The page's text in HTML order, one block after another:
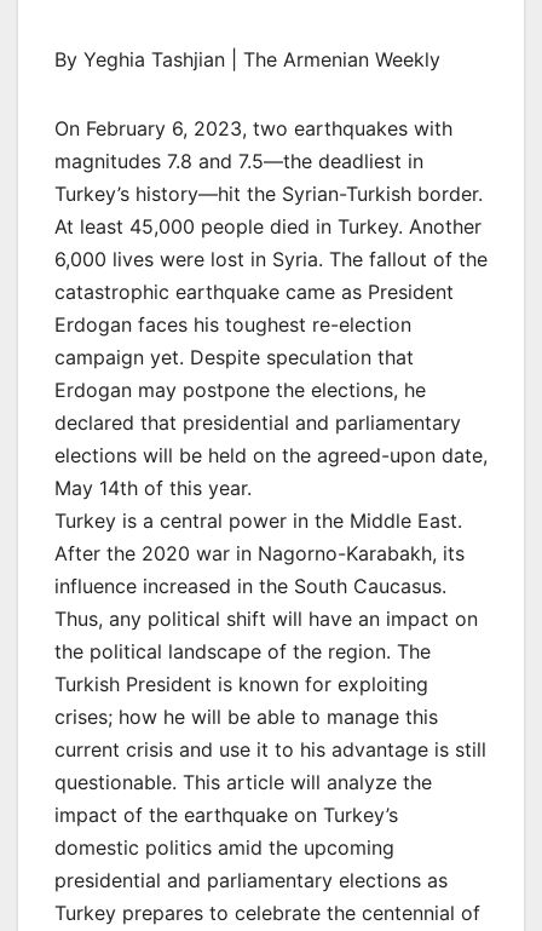
By Yeghia Tashjian | The Armenian Weekly
On February 6, 2023, two earthquakes with
magnitudes 7.8 and 7.5—the deadliest in
Turkey’s history—hit the Syrian-Turkish border.
At least 45,000 people died in Turkey. Another
6,000 lives were lost in Syria. The fallout of the
catastrophic earthquake came as President
Erdogan faces his toughest re-election
campaign yet. Despite speculation that
Erdogan may postpone the elections, he
declared that presidential and parliamentary
elections will be held on the agreed-upon date,
May 14th of this year.
Turkey is a central power in the Middle East.
After the 2020 war in Nagorno-Karabakh, its
influence increased in the South Caucasus.
Thus, any political shift will have an impact on
the political landscape of the region. The
Turkish President is known for exploiting
crises; how he will be able to manage this
current crisis and use it to his advantage is still
questionable. This article will analyze the
impact of the earthquake on Turkey’s
domestic politics amid the upcoming
presidential and parliamentary elections as
Turkey prepares to celebrate the centennial of